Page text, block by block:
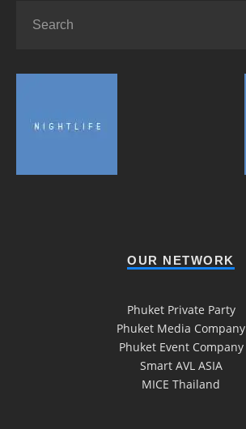
OUR NETWORK
Phuket Private Party
Phuket Media Company
Phuket Event Company
Smart AVL ASIA
MICE Thailand